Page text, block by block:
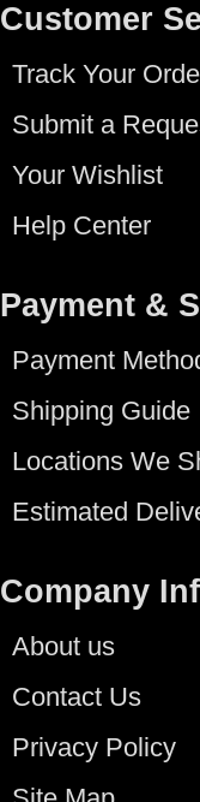
Customer
Track Your
Submit a
Your Wishlist
Help Center
Payment &
Payment
Shipping Guide
Locations We
Estimated
Company
About us
Contact Us
Privacy Policy